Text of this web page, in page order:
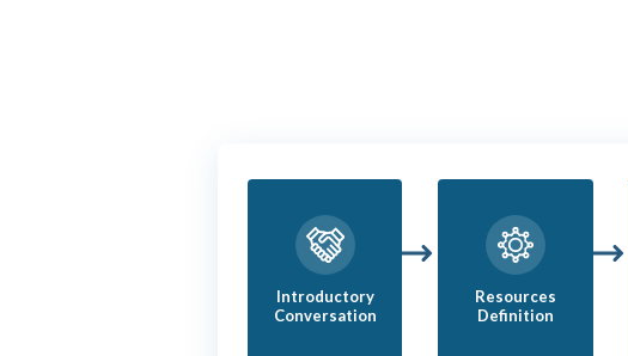
Introductory
Conversation
Resources
Definition